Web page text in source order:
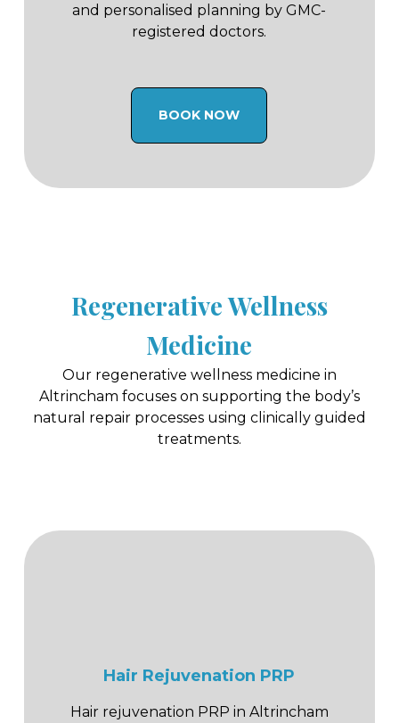
and personalised planning by GMC-
registered doctors.
BOOK NOW
Regenerative Wellness
Medicine
Our regenerative wellness medicine in
Altrincham focuses on supporting the body’s
natural repair processes using clinically guided
treatments.
Hair Rejuvenation PRP
Hair rejuvenation PRP in Altrincham